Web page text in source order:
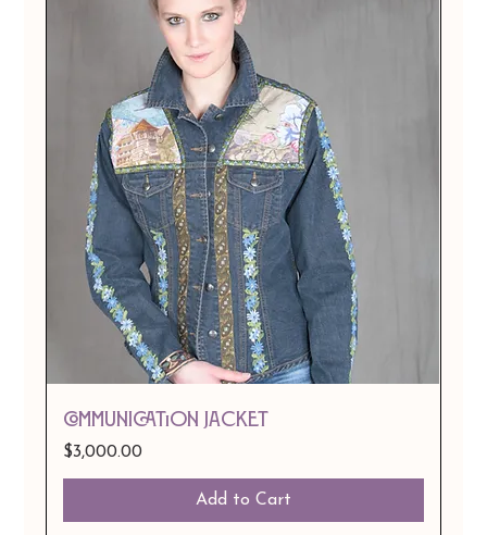
Communication Jacket
Price
$3,000.00
Add to Cart